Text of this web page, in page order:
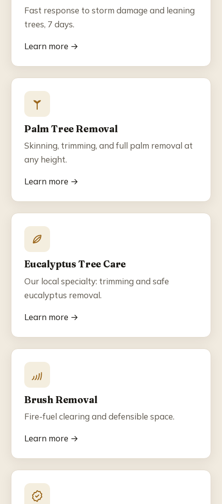
Fast response to storm damage and leaning
trees, 7 days.
Learn more →
Palm Tree Removal
Skinning, trimming, and full palm removal at
any height.
Learn more →
Eucalyptus Tree Care
Our local specialty: trimming and safe
eucalyptus removal.
Learn more →
Brush Removal
Fire-fuel clearing and defensible space.
Learn more →